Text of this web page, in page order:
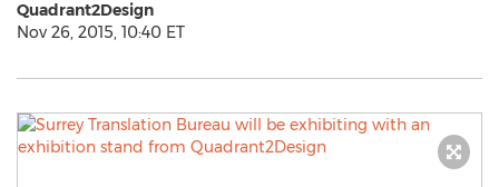
Quadrant2Design
Nov 26, 2015, 10:40 ET